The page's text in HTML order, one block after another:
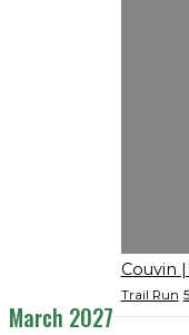
Couvin
Trail Run
March 2027